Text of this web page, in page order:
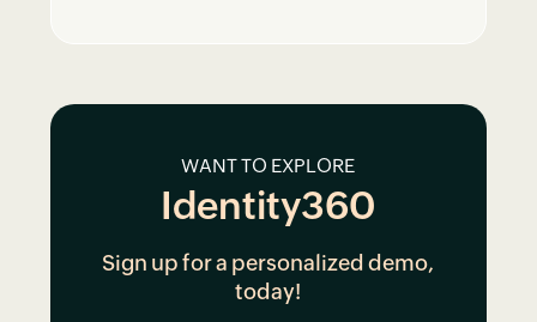
WANT TO EXPLORE
Identity360
Sign up for a personalized demo,
today!